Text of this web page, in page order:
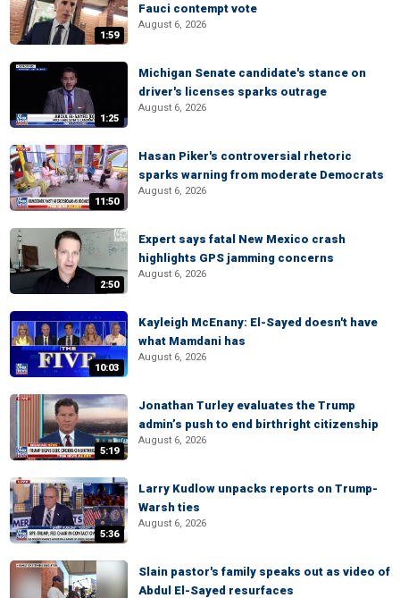
1:59
Fauci contempt vote
August 6, 2026
1:25
Michigan Senate candidate's stance on
driver's licenses sparks outrage
August 6, 2026
11:50
Hasan Piker's controversial rhetoric
sparks warning from moderate Democrats
August 6, 2026
2:50
Expert says fatal New Mexico crash
highlights GPS jamming concerns
August 6, 2026
10:03
Kayleigh McEnany: El-Sayed doesn't have
what Mamdani has
August 6, 2026
5:19
Jonathan Turley evaluates the Trump
admin’s push to end birthright citizenship
August 6, 2026
5:36
Larry Kudlow unpacks reports on Trump-
Warsh ties
August 6, 2026
Slain pastor's family speaks out as video of
Abdul El-Sayed resurfaces